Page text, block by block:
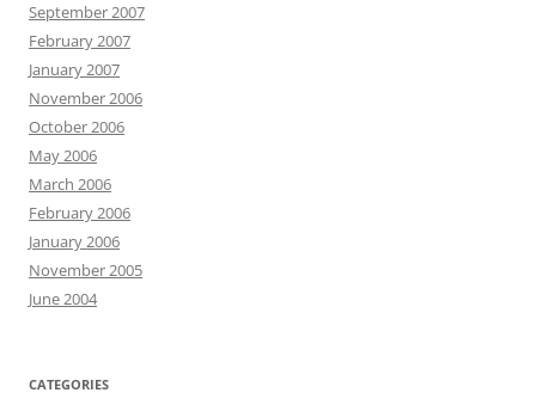
September 2007
February 2007
January 2007
November 2006
October 2006
May 2006
March 2006
February 2006
January 2006
November 2005
June 2004
CATEGORIES